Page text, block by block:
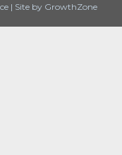
| Site by GrowthZone